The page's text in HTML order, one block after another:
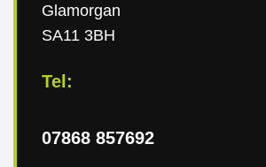
Glamorgan
SA11 3BH
Tel:
07868 857692